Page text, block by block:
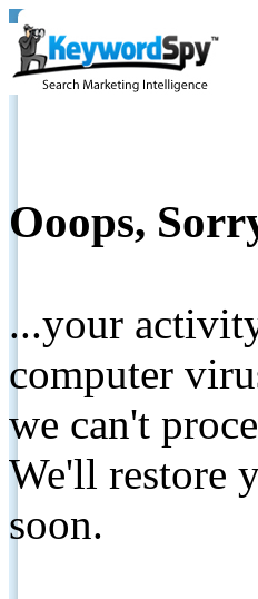
Ooops,
...your
computer
we can't
We'll restore
soon.